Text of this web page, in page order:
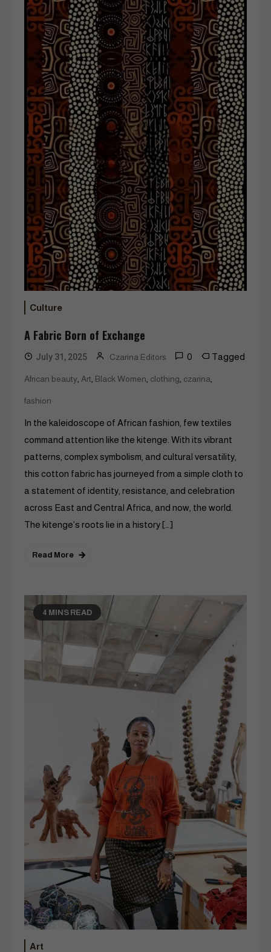
Culture
A Fabric Born of Exchange
July 31, 2025 Czarina Editors 0 Tagged
African beauty Art Black Women clothing czarina
fashion
In the kaleidoscope of African fashion, few textiles
command attention like the kitenge. With its vibrant
patterns, complex symbolism, and cultural versatility,
this cotton fabric has journeyed from a simple cloth to
a statement of identity, resistance, and celebration
across East and Central Africa, and now, the world.
The kitenge’s roots lie in a history […]
Read More
4 MINS READ
Art